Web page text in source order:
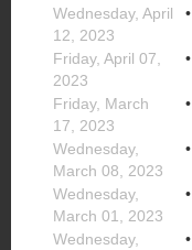
Wednesday, April
12, 2023
Friday, April 07,
2023
Friday, March
17, 2023
Wednesday,
March 08, 2023
Wednesday,
March 01, 2023
Wednesday,